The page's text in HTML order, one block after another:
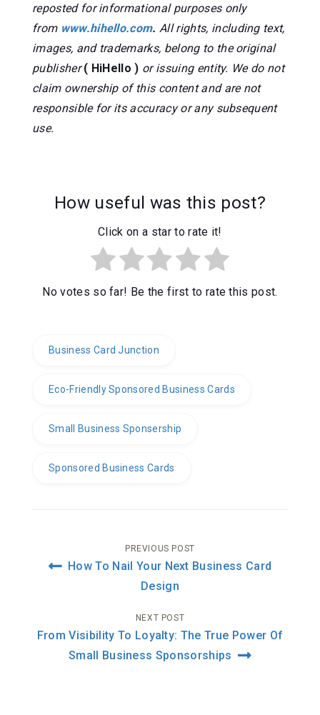
reposted for informational purposes only
from www.hihello.com. All rights, including text,
images, and trademarks, belong to the original
publisher( HiHello ) or issuing entity. We do not
claim ownership of this content and are not
responsible for its accuracy or any subsequent
use.
How useful was this post?
Click on a star to rate it!
No votes so far! Be the first to rate this post.
Business Card Junction
Eco-Friendly Sponsored Business Cards
Small Business Sponsership
Sponsored Business Cards
Post
PREVIOUS POST
How To Nail Your Next Business Card
Design
NEXT POST
From Visibility To Loyalty: The True Power Of
Small Business Sponsorships